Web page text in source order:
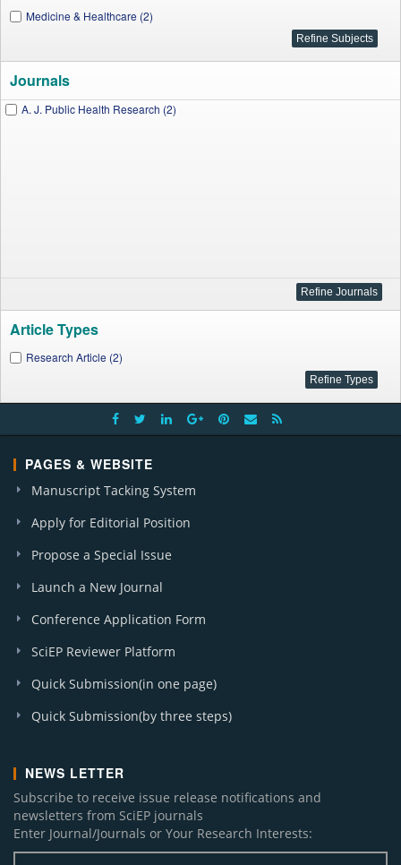
Medicine & Healthcare (2)
Journals
A. J. Public Health Research (2)
Article Types
Research Article (2)
PAGES & WEBSITE
Manuscript Tacking System
Apply for Editorial Position
Propose a Special Issue
Launch a New Journal
Conference Application Form
SciEP Reviewer Platform
Quick Submission(in one page)
Quick Submission(by three steps)
NEWS LETTER
Subscribe to receive issue release notifications and
newsletters from SciEP journals
Enter Journal/Journals or Your Research Interests: